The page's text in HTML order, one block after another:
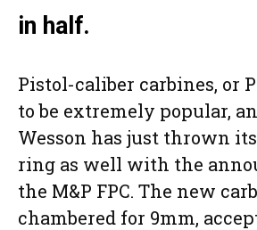
in half.
Pistol-caliber carbines, or
to be extremely popular,
Wesson has just thrown
ring as well with the
the M&P FPC. The new
chambered for 9mm,